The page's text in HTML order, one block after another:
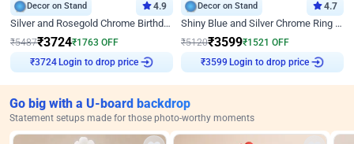
Decor on Stand 4.9
Silver and Rosegold Chrome Birthday Ring Decor
₹5487₹3724₹1763 OFF
Login to drop price
Decor on Stand 4.7
Shiny Blue and Silver Chrome Ring Birthday Decor
₹5120₹3599₹1521 OFF
Login to drop price
Go big with a U-board backdrop
Statement setups made for those photo-worthy moments